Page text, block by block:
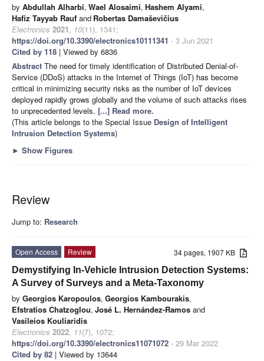
by Abdullah Alharbi, Wael Alosaimi, Hashem Alyami,
Hafiz Tayyab Rauf and Robertas Damaševičius
Electronics 2021, 10(11), 1341;
https://doi.org/10.3390/electronics10111341 - 3 Jun 2021
Cited by 118 | Viewed by 6836
Abstract The need for timely identification of Distributed Denial-of-
Service (DDoS) attacks in the Internet of Things (IoT) has become
critical in minimizing security risks as the number of IoT devices
deployed rapidly grows globally and the volume of such attacks rises
to unprecedented levels. [...] Read more.
(This article belongs to the Special Issue Design of Intelligent
Intrusion Detection Systems)
► Show Figures
Review
Jump to: Research
34 pages, 1907 KB
Open Access
Review
Demystifying In-Vehicle Intrusion Detection Systems:
A Survey of Surveys and a Meta-Taxonomy
by Georgios Karopoulos, Georgios Kambourakis,
Efstratios Chatzoglou, José L. Hernández-Ramos and
Vasileios Kouliaridis
Electronics 2022, 11(7), 1072;
https://doi.org/10.3390/electronics11071072 - 29 Mar 2022
Cited by 82 | Viewed by 13644